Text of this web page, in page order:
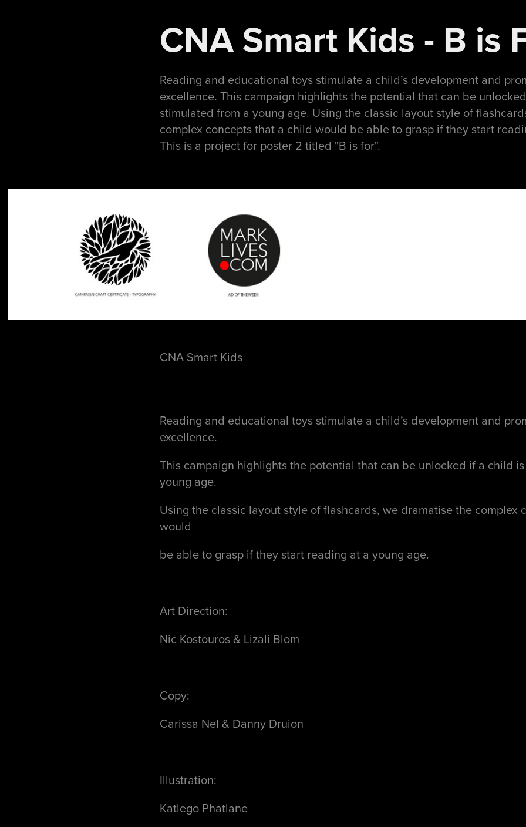
CNA Smart Kids - B is
Reading and educational toys stimulate a child’s development and
excellence. This campaign highlights the potential that can be
stimulated from a young age. Using the classic layout style of
complex concepts that a child would be able to grasp if they start
This is a project for poster 2 titled "B is for".
CNA Smart Kids
Reading and educational toys stimulate a child’s development and
excellence.
This campaign highlights the potential that can be unlocked if a child
young age.
Using the classic layout style of flashcards, we dramatise the complex
would
be able to grasp if they start reading at a young age.
Art Direction:
Nic Kostouros & Lizali Blom
Copy:
Carissa Nel & Danny Druion
Illustration:
Katlego Phatlane